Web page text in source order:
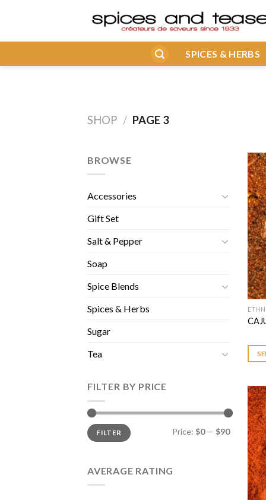
SPICES & HERBS
SHOP / PAGE 3
BROWSE
Accessories
Gift Set
Salt & Pepper
Soap
Spice Blends
Spices & Herbs
Sugar
Tea
FILTER BY PRICE
Min
price
Max
priceFILTER Price: $0— $90
AVERAGE RATING
This
may
be
on
the
page